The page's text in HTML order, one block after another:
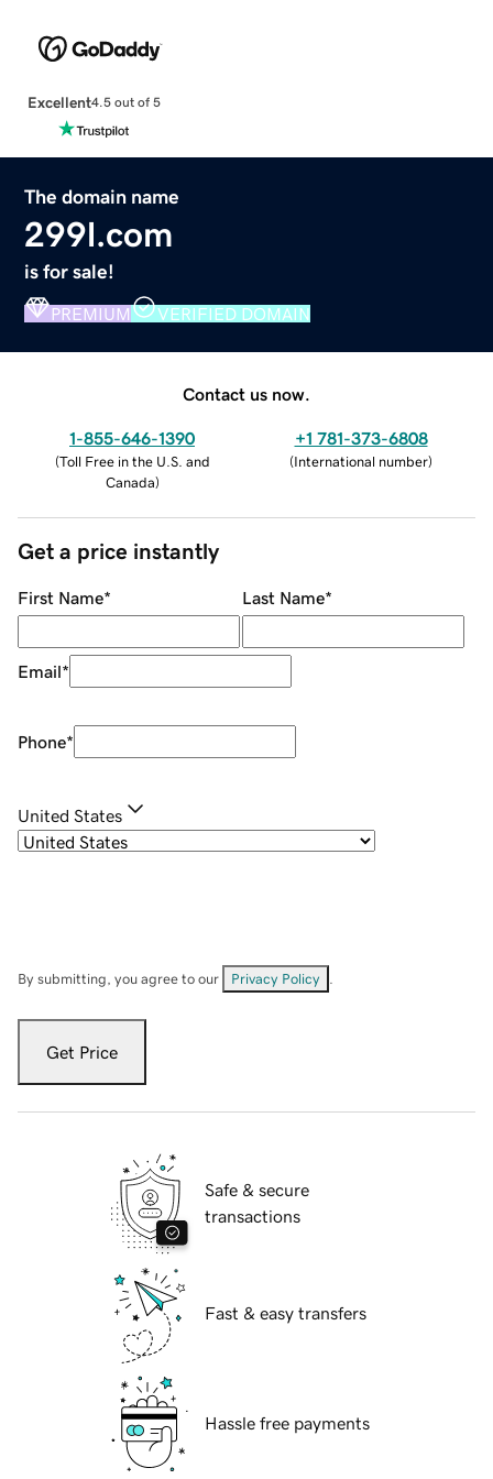
Excellent4.5 out of 5
The domain name
299l.com
is for sale!
PREMIUM VERIFIED DOMAIN
Contact us now.
1-855-646-1390
(Toll Free in the U.S. and
Canada)
+1 781-373-6808
(International number)
Get a price instantly
First Name* Last Name*
Email*
Phone*
United States
By submitting, you agree to our Privacy Policy
Get Price
Safe & secure
transactions
Fast & easy transfers
Hassle free payments